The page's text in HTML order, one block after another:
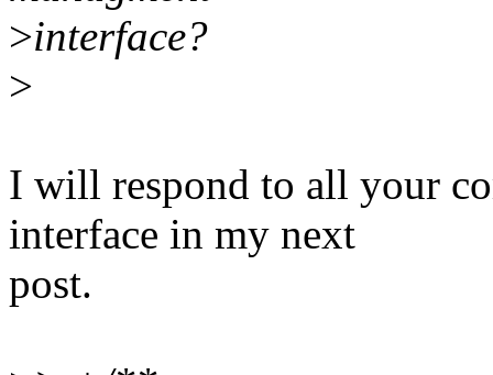
>interface?
>
I will respond to all your
interface in my next
post.